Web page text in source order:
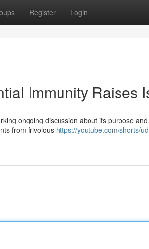
Register Login
Immunity Raises
ongoing discussion about its purpose
from frivolous https://youtube.com/shorts/